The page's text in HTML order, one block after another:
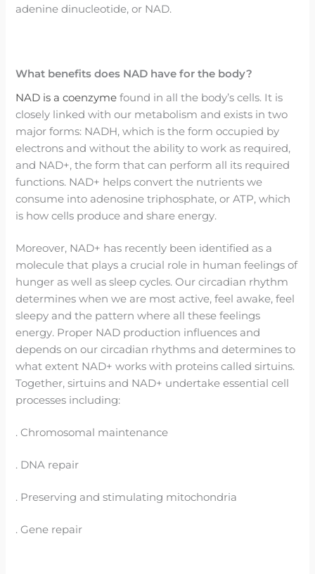
adenine dinucleotide, or NAD.
What benefits does NAD have for the body?
NAD is a coenzyme found in all the body’s cells. It is
closely linked with our metabolism and exists in two
major forms: NADH, which is the form occupied by
electrons and without the ability to work as required,
and NAD+, the form that can perform all its required
functions. NAD+ helps convert the nutrients we
consume into adenosine triphosphate, or ATP, which
is how cells produce and share energy.
Moreover, NAD+ has recently been identified as a
molecule that plays a crucial role in human feelings of
hunger as well as sleep cycles. Our circadian rhythm
determines when we are most active, feel awake, feel
sleepy and the pattern where all these feelings
energy. Proper NAD production influences and
depends on our circadian rhythms and determines to
what extent NAD+ works with proteins called sirtuins.
Together, sirtuins and NAD+ undertake essential cell
processes including:
. Chromosomal maintenance
. DNA repair
. Preserving and stimulating mitochondria
. Gene repair